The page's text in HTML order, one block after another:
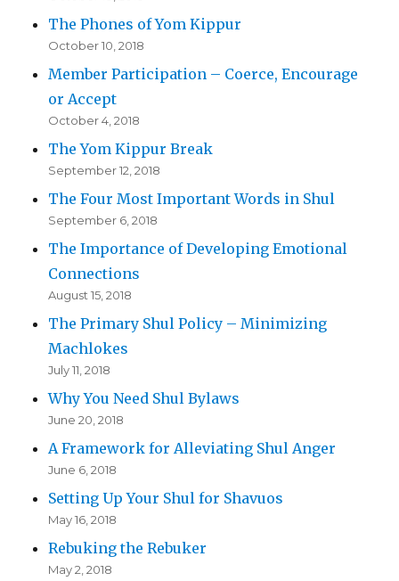
The Phones of Yom Kippur
October 10, 2018
Member Participation – Coerce, Encourage
or Accept
October 4, 2018
The Yom Kippur Break
September 12, 2018
The Four Most Important Words in Shul
September 6, 2018
The Importance of Developing Emotional
Connections
August 15, 2018
The Primary Shul Policy – Minimizing
Machlokes
July 11, 2018
Why You Need Shul Bylaws
June 20, 2018
A Framework for Alleviating Shul Anger
June 6, 2018
Setting Up Your Shul for Shavuos
May 16, 2018
Rebuking the Rebuker
May 2, 2018